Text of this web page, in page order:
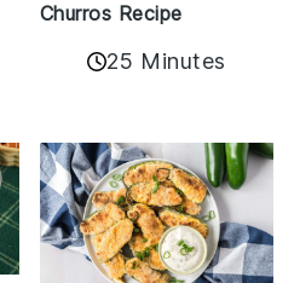
Churros Recipe
25 Minutes